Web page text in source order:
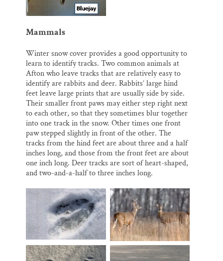
Mammals
Winter snow cover provides a good opportunity to
learn to identify tracks. Two common animals at
Afton who leave tracks that are relatively easy to
identify are rabbits and deer. Rabbits’ large hind
feet leave large prints that are usually side by side.
Their smaller front paws may either step right next
to each other, so that they sometimes blur together
into one track in the snow. Other times one front
paw stepped slightly in front of the other. The
tracks from the hind feet are about three and a half
inches long, and those from the front feet are about
one inch long. Deer tracks are sort of heart-shaped,
and two-and-a-half to three inches long.